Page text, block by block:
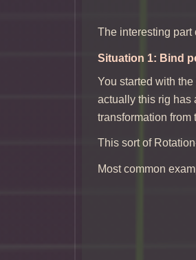
The interesting part
Situation 1: Bind
You started with
actually this rig has
transformation from
This sort of
Most common